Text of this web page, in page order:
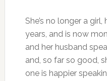
She’s no longer a
years, and is now
and her husband
and, so far so good,
one is happier